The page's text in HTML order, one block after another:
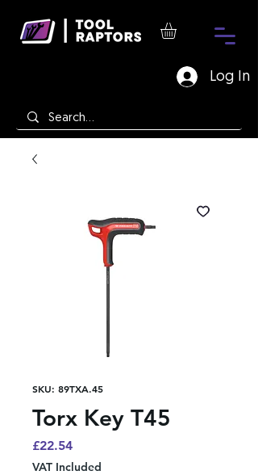
Log In
SKU: 89TXA.45
Torx Key T45
£22.54Price
VAT Included